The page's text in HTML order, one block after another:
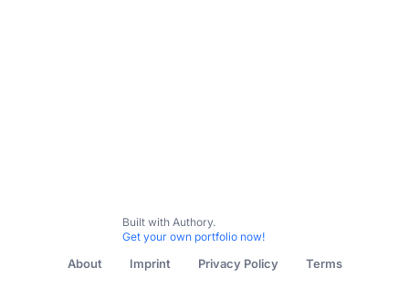
Built with Authory.
Get your own portfolio now!
About Imprint Privacy Policy Terms